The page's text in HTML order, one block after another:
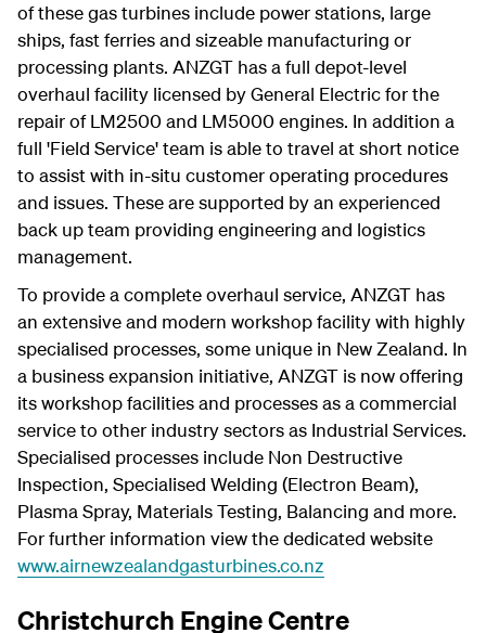
of these gas turbines include power stations, large
ships, fast ferries and sizeable manufacturing or
processing plants. ANZGT has a full depot-level
overhaul facility licensed by General Electric for the
repair of LM2500 and LM5000 engines. In addition a
full 'Field Service' team is able to travel at short notice
to assist with in-situ customer operating procedures
and issues. These are supported by an experienced
back up team providing engineering and logistics
management.
To provide a complete overhaul service, ANZGT has
an extensive and modern workshop facility with highly
specialised processes, some unique in New Zealand. In
a business expansion initiative, ANZGT is now offering
its workshop facilities and processes as a commercial
service to other industry sectors as Industrial Services.
Specialised processes include Non Destructive
Inspection, Specialised Welding (Electron Beam),
Plasma Spray, Materials Testing, Balancing and more.
For further information view the dedicated website
www.airnewzealandgasturbines.co.nz
Christchurch Engine Centre